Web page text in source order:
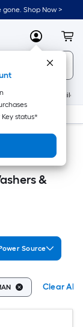
Shop Now >
MyLowes
Key status*
&
Source
Clear All